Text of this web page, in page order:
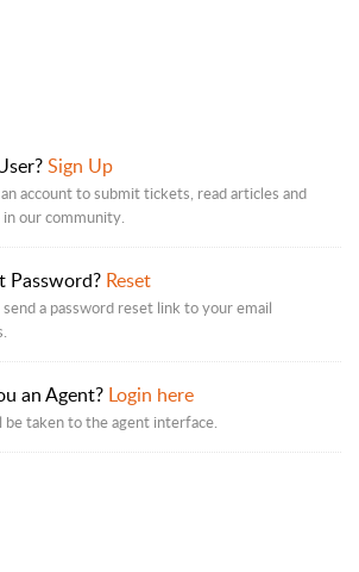
Sign Up
account to submit tickets, read articles and
in our community.
Password? Reset
a password reset link to your email
an Agent? Login here
be taken to the agent interface.